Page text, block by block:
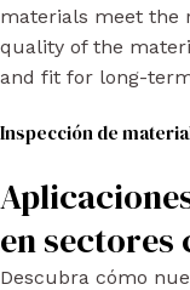
materials meet the
quality of the
and fit for long-
Inspección de
en sectores
Descubra cómo